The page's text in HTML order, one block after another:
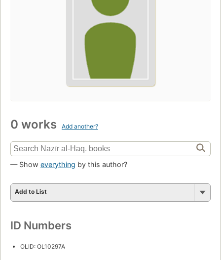
0 works Add another?
— Show everything by this author?
Add to List
ID Numbers
OLID: OL10297A